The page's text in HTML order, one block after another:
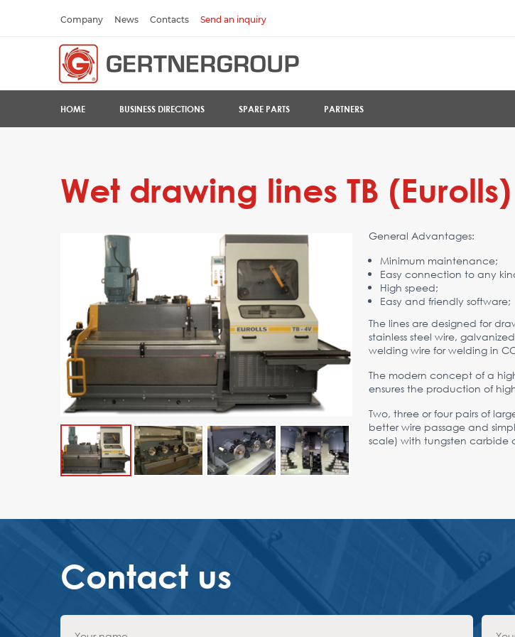
Company News Contacts Send an inquiry
HOME BUSINESS DIRECTIONS SPARE PARTS PARTNERS
Wet drawing lines TB (Eurolls)
General Advantages:
Minimum maintenance;
Easy connection to any
High speed;
Easy and friendly software;
The lines are designed for
stainless steel wire,
welding wire for welding in
The modern concept of a
ensures the production of
Two, three or four pairs of
better wire passage and
scale) with tungsten carbide
Contact us